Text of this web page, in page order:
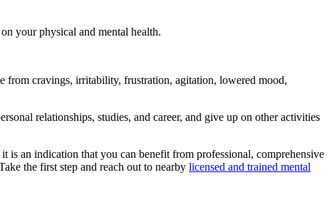
your physical and mental health.
from cravings, irritability, frustration, agitation, lowered mood,
relationships, studies, and career, and give up on other activities
an indication that you can benefit from professional, comprehensive
the first step and reach out to nearby licensed and trained mental